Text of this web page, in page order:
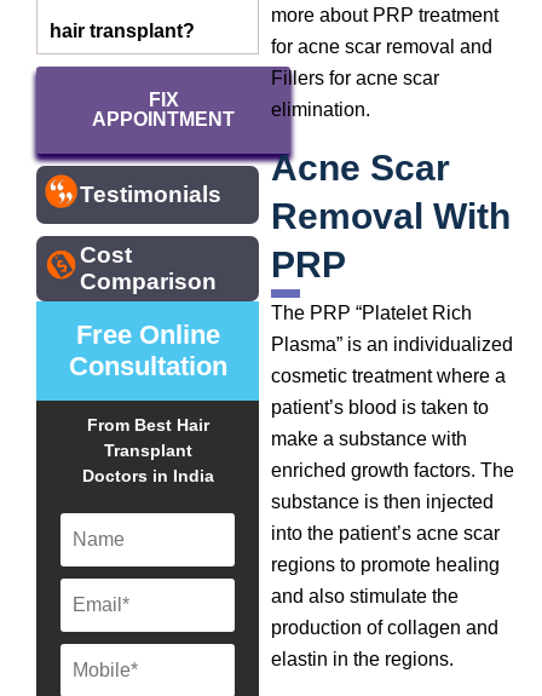
hair transplant?
FIX
APPOINTMENT
Testimonials
Cost
Comparison
Free Online
Consultation
From Best Hair
Transplant
Doctors in India
more about PRP treatment
for acne scar removal and
Fillers for acne scar
elimination.
Acne Scar
Removal With
PRP
The PRP “Platelet Rich
Plasma” is an individualized
cosmetic treatment where a
patient’s blood is taken to
make a substance with
enriched growth factors. The
substance is then injected
into the patient’s acne scar
regions to promote healing
and also stimulate the
production of collagen and
elastin in the regions.